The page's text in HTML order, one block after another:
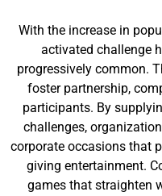
With the increase in
activated challenge
progressively common.
foster partnership,
participants. By
challenges,
corporate occasions that
giving entertainment.
games that straighten